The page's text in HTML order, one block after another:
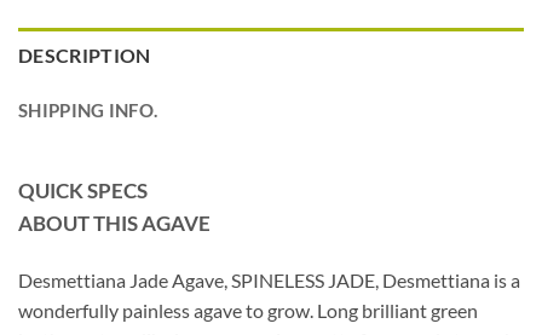
DESCRIPTION
SHIPPING INFO.
QUICK SPECS
ABOUT THIS AGAVE
Desmettiana Jade Agave, SPINELESS JADE, Desmettiana is a
wonderfully painless agave to grow. Long brilliant green